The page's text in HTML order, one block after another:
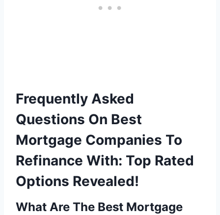
Frequently Asked
Questions On Best
Mortgage Companies To
Refinance With: Top Rated
Options Revealed!
What Are The Best Mortgage